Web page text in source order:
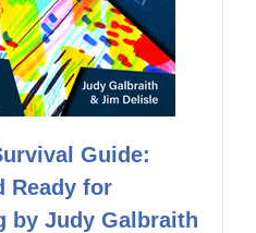
Guide:
Ready for
by Judy Galbraith